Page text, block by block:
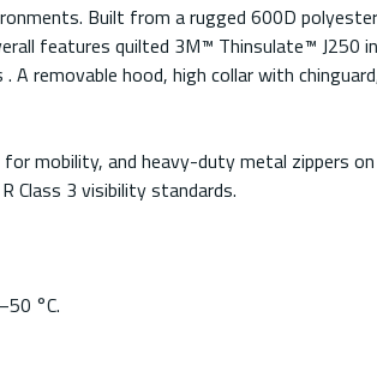
Built from a rugged 600D
features quilted 3M™ Thinsulate™ J250
removable hood, high collar with
mobility, and heavy-duty metal zippers
Class 3 visibility standards.
°C.